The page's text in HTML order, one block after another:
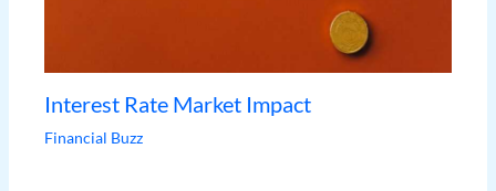
Interest Rate Market Impact
Financial Buzz